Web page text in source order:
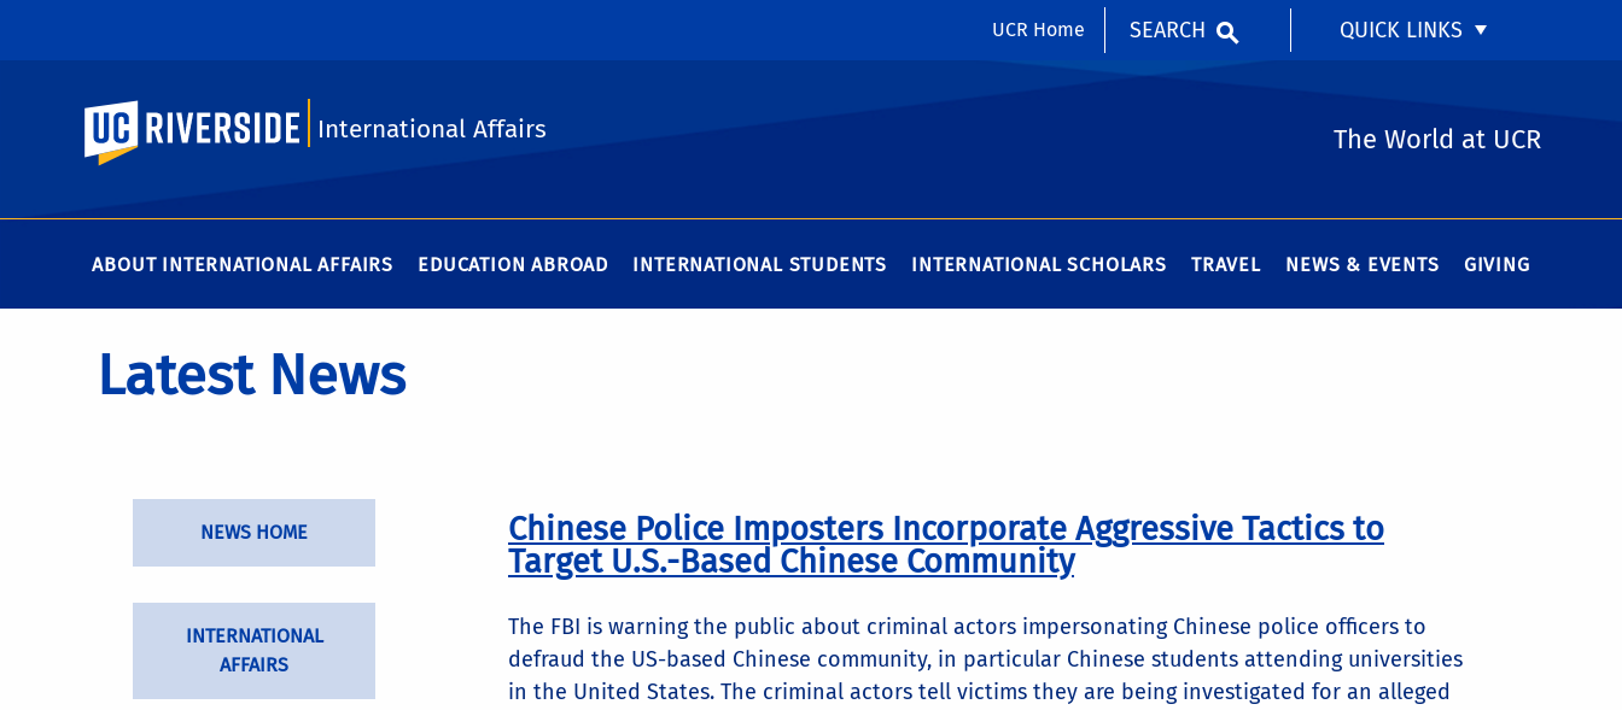
UCR Home SEARCH QUICK LINKS
UC Riverside
International Affairs The World at UCR
ABOUT INTERNATIONAL AFFAIRS EDUCATION ABROAD INTERNATIONAL STUDENTS INTERNATIONAL SCHOLARS TRAVEL NEWS & EVENTS GIVING
Latest News
NEWS HOME
INTERNATIONAL
AFFAIRS
Chinese Police Imposters Incorporate Aggressive Tactics to
Target U.S.-Based Chinese Community
The FBI is warning the public about criminal actors impersonating Chinese police officers to
defraud the US-based Chinese community, in particular Chinese students attending universities
in the United States. The criminal actors tell victims they are being investigated for an alleged